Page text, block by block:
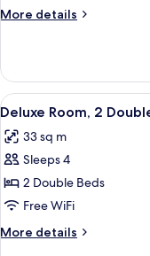
1
King
Non
Smoking
More details
More
Room,
King
Non
Smoking
View
all
photos
for
Deluxe
Room,
2
Double
6
Deluxe Room, 2
33 sq m
Sleeps 4
2 Double Beds
Free WiFi
More details
More